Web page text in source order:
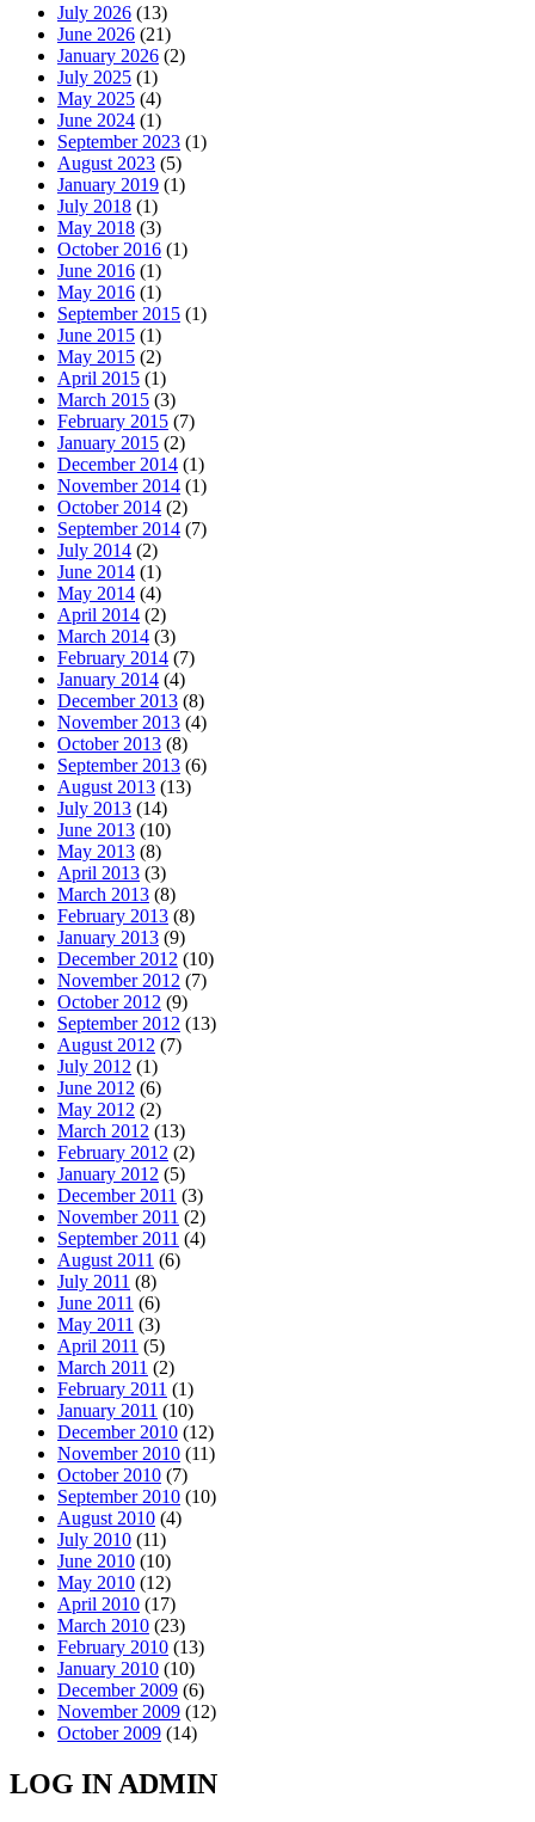
July 2026 (13)
June 2026 (21)
January 2026 (2)
July 2025 (1)
May 2025 (4)
June 2024 (1)
September 2023 (1)
August 2023 (5)
January 2019 (1)
July 2018 (1)
May 2018 (3)
October 2016 (1)
June 2016 (1)
May 2016 (1)
September 2015 (1)
June 2015 (1)
May 2015 (2)
April 2015 (1)
March 2015 (3)
February 2015 (7)
January 2015 (2)
December 2014 (1)
November 2014 (1)
October 2014 (2)
September 2014 (7)
July 2014 (2)
June 2014 (1)
May 2014 (4)
April 2014 (2)
March 2014 (3)
February 2014 (7)
January 2014 (4)
December 2013 (8)
November 2013 (4)
October 2013 (8)
September 2013 (6)
August 2013 (13)
July 2013 (14)
June 2013 (10)
May 2013 (8)
April 2013 (3)
March 2013 (8)
February 2013 (8)
January 2013 (9)
December 2012 (10)
November 2012 (7)
October 2012 (9)
September 2012 (13)
August 2012 (7)
July 2012 (1)
June 2012 (6)
May 2012 (2)
March 2012 (13)
February 2012 (2)
January 2012 (5)
December 2011 (3)
November 2011 (2)
September 2011 (4)
August 2011 (6)
July 2011 (8)
June 2011 (6)
May 2011 (3)
April 2011 (5)
March 2011 (2)
February 2011 (1)
January 2011 (10)
December 2010 (12)
November 2010 (11)
October 2010 (7)
September 2010 (10)
August 2010 (4)
July 2010 (11)
June 2010 (10)
May 2010 (12)
April 2010 (17)
March 2010 (23)
February 2010 (13)
January 2010 (10)
December 2009 (6)
November 2009 (12)
October 2009 (14)
LOG IN ADMIN